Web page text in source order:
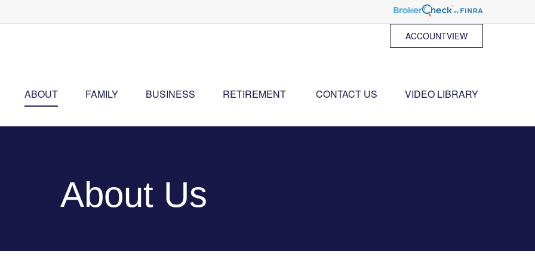
ACCOUNTVIEW
ABOUT FAMILY BUSINESS RETIREMENT CONTACT US VIDEO LIBRARY
About Us